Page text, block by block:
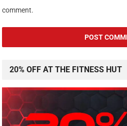
comment.
20% OFF AT THE FITNESS HUT